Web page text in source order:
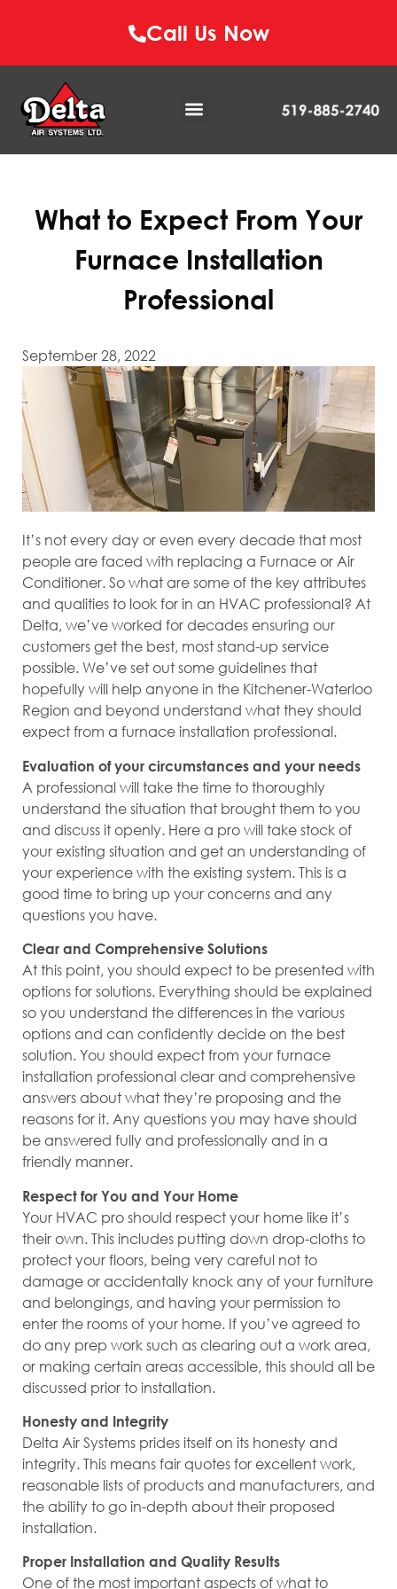
Call Us Now
What to Expect From Your
Furnace Installation
Professional
September 28, 2022
It’s not every day or even every decade that most
people are faced with replacing a Furnace or Air
Conditioner. So what are some of the key attributes
and qualities to look for in an HVAC professional? At
Delta, we’ve worked for decades ensuring our
customers get the best, most stand-up service
possible. We’ve set out some guidelines that
hopefully will help anyone in the Kitchener-Waterloo
Region and beyond understand what they should
expect from a furnace installation professional.
Evaluation of your circumstances and your needs
A professional will take the time to thoroughly
understand the situation that brought them to you
and discuss it openly. Here a pro will take stock of
your existing situation and get an understanding of
your experience with the existing system. This is a
good time to bring up your concerns and any
questions you have.
Clear and Comprehensive Solutions
At this point, you should expect to be presented with
options for solutions. Everything should be explained
so you understand the differences in the various
options and can confidently decide on the best
solution. You should expect from your furnace
installation professional clear and comprehensive
answers about what they’re proposing and the
reasons for it. Any questions you may have should
be answered fully and professionally and in a
friendly manner.
Respect for You and Your Home
Your HVAC pro should respect your home like it’s
their own. This includes putting down drop-cloths to
protect your floors, being very careful not to
damage or accidentally knock any of your furniture
and belongings, and having your permission to
enter the rooms of your home. If you’ve agreed to
do any prep work such as clearing out a work area,
or making certain areas accessible, this should all be
discussed prior to installation.
Honesty and Integrity
Delta Air Systems prides itself on its honesty and
integrity. This means fair quotes for excellent work,
reasonable lists of products and manufacturers, and
the ability to go in-depth about their proposed
installation.
Proper Installation and Quality Results
One of the most important aspects of what to